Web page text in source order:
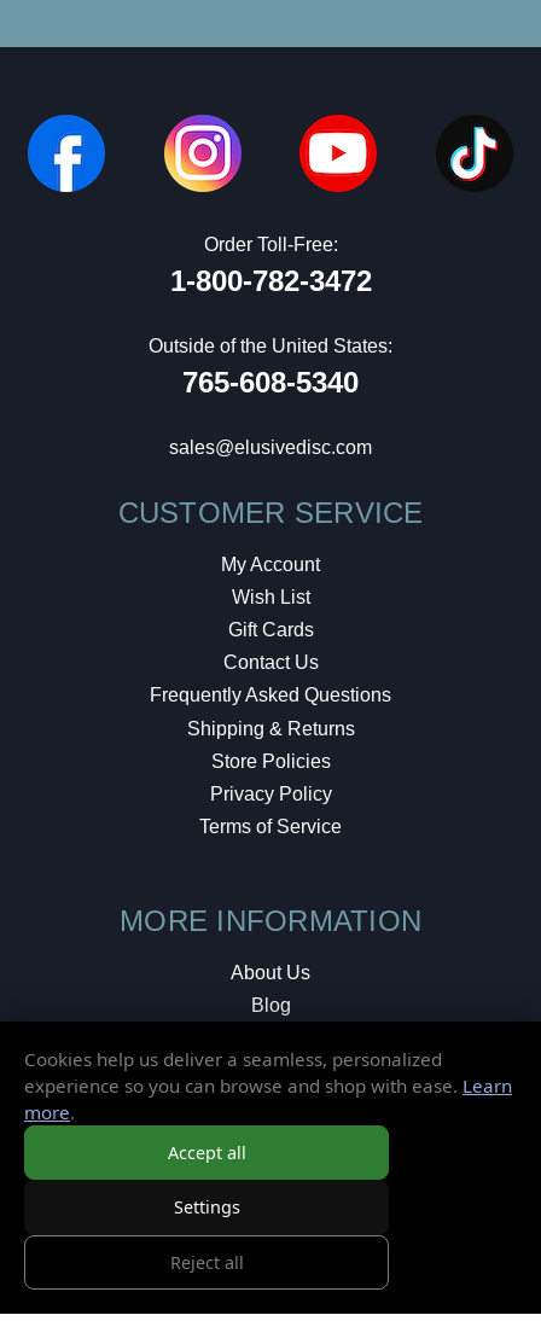
Order Toll-Free:
1-800-782-3472
Outside of the United States:
765-608-5340
sales@elusivedisc.com
CUSTOMER SERVICE
My Account
Wish List
Gift Cards
Contact Us
Frequently Asked Questions
Shipping & Returns
Store Policies
Privacy Policy
Terms of Service
MORE INFORMATION
About Us
Blog
Local Shop
© 2026 Elusive Disc. All Rights Reserved.
Cookies help us deliver a seamless, personalized
experience so you can browse and shop with ease. Learn
more.
Accept all
Settings
Reject all